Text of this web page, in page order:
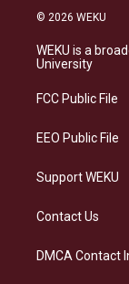
s
a
g
a
s
k
© 2026 WEKU
WEKU is a
University
FCC Public File
EEO Public File
Support WEKU
Contact Us
DMCA Contact